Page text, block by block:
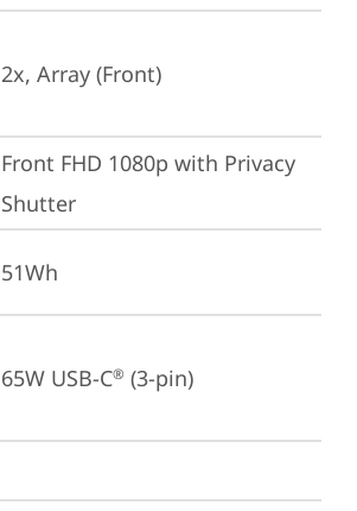
2x, Array (Front)
Front FHD 1080p with Privacy
Shutter
51Wh
65W USB-C® (3-pin)